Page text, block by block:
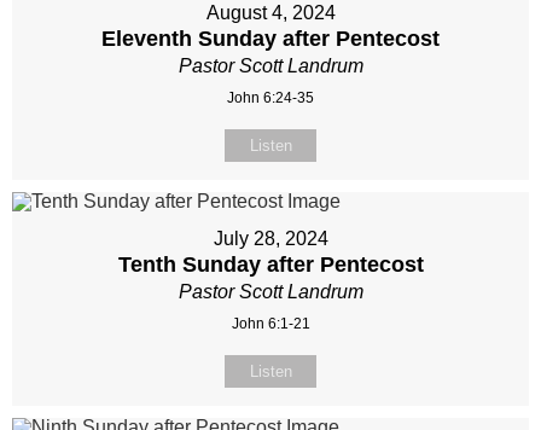
August 4, 2024
Eleventh Sunday after Pentecost
Pastor Scott Landrum
John 6:24-35
Listen
July 28, 2024
Tenth Sunday after Pentecost
Pastor Scott Landrum
John 6:1-21
Listen